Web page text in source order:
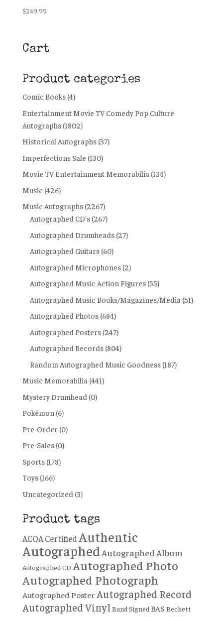
$249.99
Cart
Product categories
Comic Books (4)
Entertainment Movie TV Comedy Pop Culture
Autographs (1802)
Historical Autographs (37)
Imperfections Sale (130)
Movie TV Entertainment Memorabilia (134)
Music (426)
Music Autographs (2267)
Autographed CD's (267)
Autographed Drumheads (27)
Autographed Guitars (60)
Autographed Microphones (2)
Autographed Music Action Figures (55)
Autographed Music Books/Magazines/Media (51)
Autographed Photos (684)
Autographed Posters (247)
Autographed Records (804)
Random Autographed Music Goodness (187)
Music Memorabilia (441)
Mystery Drumhead (0)
Pokémon (6)
Pre-Order (0)
Pre-Sales (0)
Sports (178)
Toys (166)
Uncategorized (3)
Product tags
ACOA CertifiedAuthentic
AutographedAutographed Album
Autographed CD Autographed Photo
Autographed Photograph
Autographed Poster Autographed Record
Autographed Vinyl Band Signed BAS Beckett